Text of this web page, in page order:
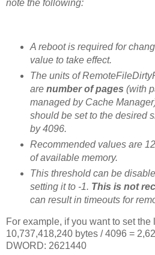
note the following:
A reboot is required for
value to take effect.
The units of
are number of pages (with
managed by Cache
should be set to the desired
by 4096.
Recommended values are
of available memory.
This threshold can be
setting it to -1. This is not
can result in timeouts for
For example, if you want to set the
10,737,418,240 bytes / 4096 =
DWORD: 2621440